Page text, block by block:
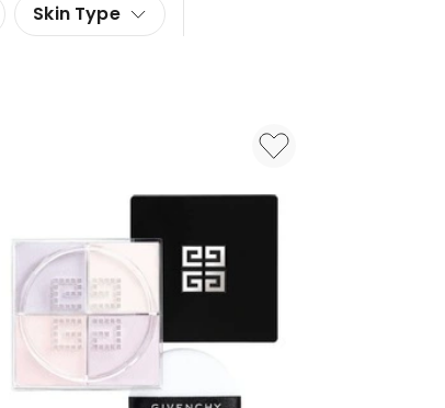
Skin Type